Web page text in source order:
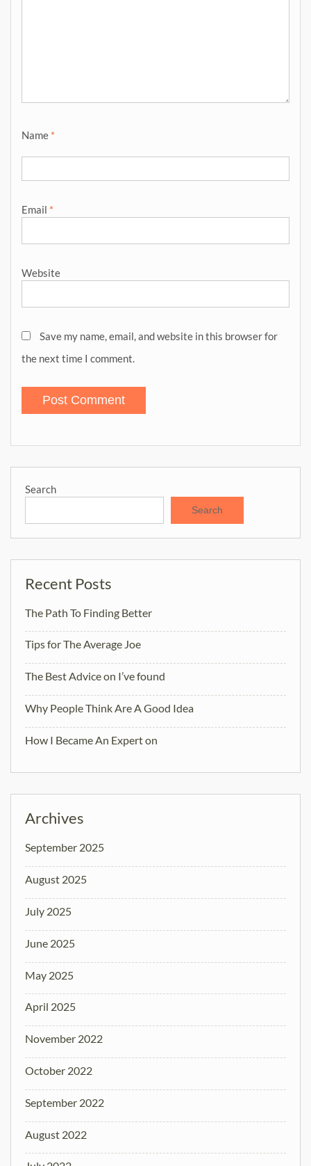
Name *
Email *
Website
Save my name, email, and website in this browser for
the next time I comment.
Search
Search
Recent Posts
The Path To Finding Better
Tips for The Average Joe
The Best Advice on I’ve found
Why People Think Are A Good Idea
How I Became An Expert on
Archives
September 2025
August 2025
July 2025
June 2025
May 2025
April 2025
November 2022
October 2022
September 2022
August 2022